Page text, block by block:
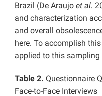
Brazil (De Araujo et al.
and characterization
and overall
here. To accomplish
applied to this sampling
Table 2. Questionnaire
Face-to-Face Interviews